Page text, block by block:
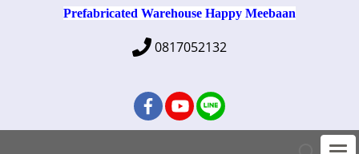
Prefabricated Warehouse Happy Meebaan
0817052132